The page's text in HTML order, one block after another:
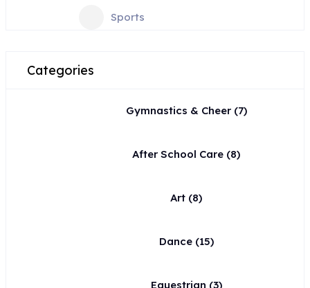
Sports
Categories
Gymnastics & Cheer(7)
After School Care (8)
Art (8)
Dance(15)
Equestrian (3)